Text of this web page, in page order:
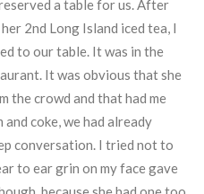
a table for us. After
2nd Long Island iced tea, I
to our table. It was in the
It was obvious that she
the crowd and that had me
and coke, we had already
conversation. I tried not to
to ear grin on my face gave